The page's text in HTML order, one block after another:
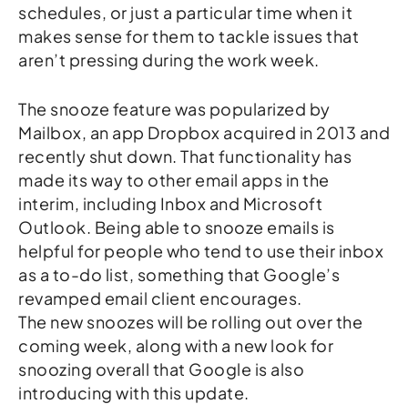
schedules, or just a particular time when it
makes sense for them to tackle issues that
aren’t pressing during the work week.
The snooze feature was popularized by
Mailbox, an app Dropbox acquired in 2013 and
recently shut down. That functionality has
made its way to other email apps in the
interim, including Inbox and Microsoft
Outlook. Being able to snooze emails is
helpful for people who tend to use their inbox
as a to-do list, something that Google’s
revamped email client encourages.
The new snoozes will be rolling out over the
coming week, along with a new look for
snoozing overall that Google is also
introducing with this update.